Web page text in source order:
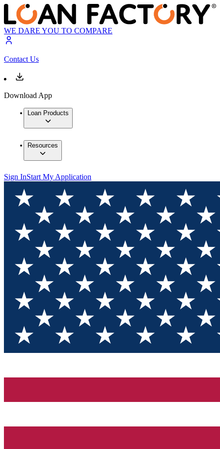
WE DARE YOU TO COMPARE
Contact Us
Download App
Loan Products
Resources
Sign InStart My Application